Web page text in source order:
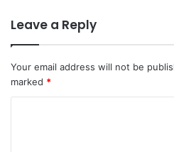
Leave a Reply
Your email address will not be
marked *